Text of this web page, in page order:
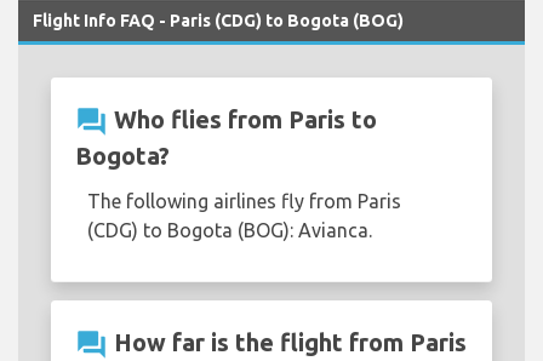
Flight Info FAQ - Paris (CDG) to Bogota (BOG)
question_answer Who flies from Paris to
Bogota?
The following airlines fly from Paris
(CDG) to Bogota (BOG): Avianca.
question_answer How far is the flight from Paris